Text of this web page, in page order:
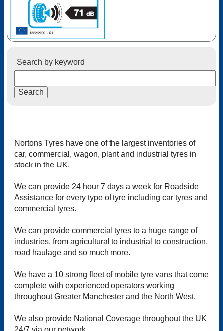
Search by keyword
Nortons Tyres have one of the largest inventories of
car, commercial, wagon, plant and industrial tyres in
stock in the UK.
We can provide 24 hour 7 days a week for Roadside
Assistance for every type of tyre including car tyres and
commercial tyres.
We can provide commercial tyres to a huge range of
industries, from agricultural to industrial to construction,
road haulage and so much more.
We have a 10 strong fleet of mobile tyre vans that come
complete with experienced operators working
throughout Greater Manchester and the North West.
We also provide National Coverage throughout the UK